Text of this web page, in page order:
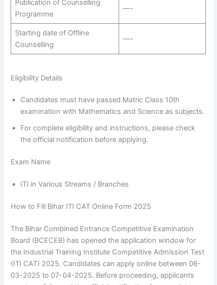
Publication of Counselling
Programme
—-
Starting date of Offline
Counselling
—-
Eligibility Details
Candidates must have passed Matric Class 10th
examination with Mathematics and Science as subjects.
For complete eligibility and instructions, please check
the official notification before applying.
Exam Name
ITI in Various Streams / Branches
How to Fill Bihar ITI CAT Online Form 2025
The Bihar Combined Entrance Competitive Examination
Board (BCECEB) has opened the application window for
the Industrial Training Institute Competitive Admission Test
(ITI CAT) 2025. Candidates can apply online between 06-
03-2025 to 07-04-2025. Before proceeding, applicants